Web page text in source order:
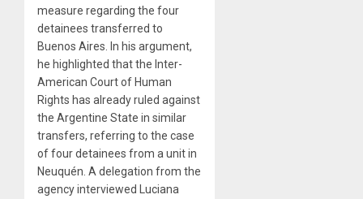
measure regarding the four
detainees transferred to
Buenos Aires. In his argument,
he highlighted that the Inter-
American Court of Human
Rights has already ruled against
the Argentine State in similar
transfers, referring to the case
of four detainees from a unit in
Neuquén. A delegation from the
agency interviewed Luciana